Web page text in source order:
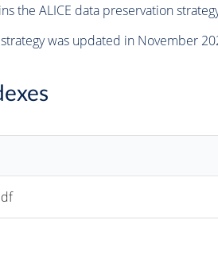
the ALICE data preservation
was updated in November